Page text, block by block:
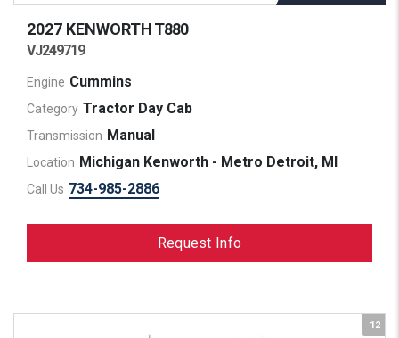
2027 KENWORTHT880
VJ249719
Engine Cummins
Category Tractor Day Cab
Transmission Manual
Location Michigan Kenworth - Metro Detroit, MI
Call Us 734-985-2886
Request Info
12